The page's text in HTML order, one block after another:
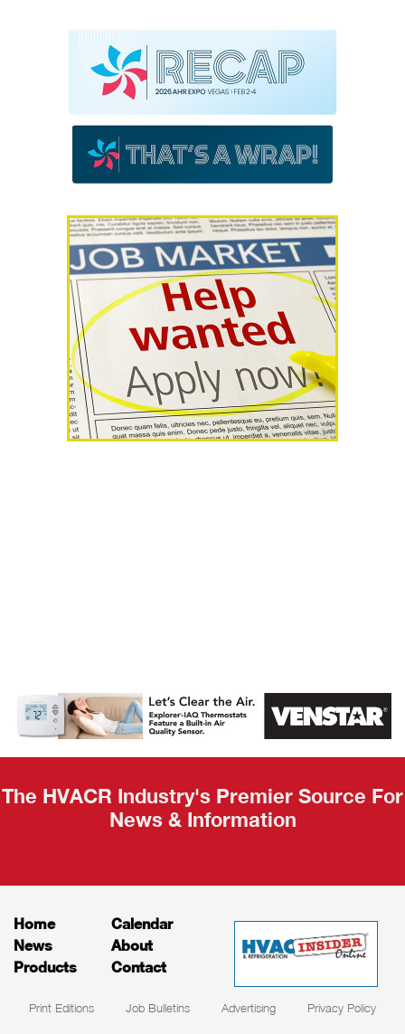
AHR Expo
Recap
The HVACR Industry's Premier Source For
News & Information
Home
News
Products
Calendar
About
Contact
Print Editions Job Bulletins Advertising Privacy Policy